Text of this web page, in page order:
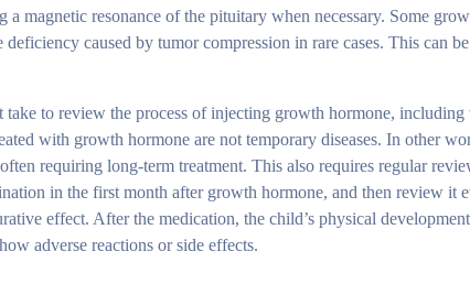
magnetic resonance of the pituitary when necessary. Some
caused by tumor compression in rare cases. This can
to review the process of injecting growth hormone, including
with growth hormone are not temporary diseases. In other
requiring long-term treatment. This also requires regular
in the first month after growth hormone, and then review it
effect. After the medication, the child’s physical
adverse reactions or side effects.